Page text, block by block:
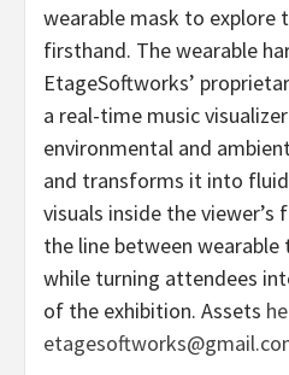
wearable mask to explore
firsthand. The wearable
EtageSoftworks’
a real-time music
environmental and
and transforms it into
visuals inside the
the line between
while turning attendees
of the exhibition. Assets